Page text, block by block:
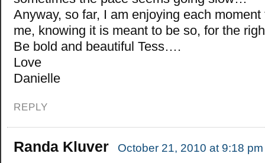
Anyway, so far, I am enjoying each
me, knowing it is meant to be so, for the
Be bold and beautiful Tess….
Love
Danielle
REPLY
Randa Kluver October 21, 2010 at 9:18 pm